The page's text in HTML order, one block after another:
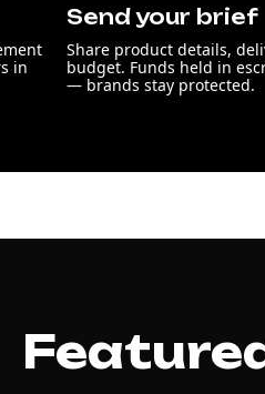
in
Send your brief
Share product details,
budget. Funds held in
— brands stay protected.